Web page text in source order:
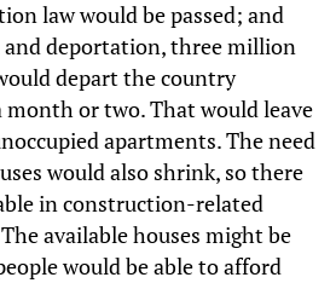
law would be passed; and
and deportation, three million
depart the country
or two. That would leave
apartments. The need
would also shrink, so there
in construction-related
available houses might be
would be able to afford